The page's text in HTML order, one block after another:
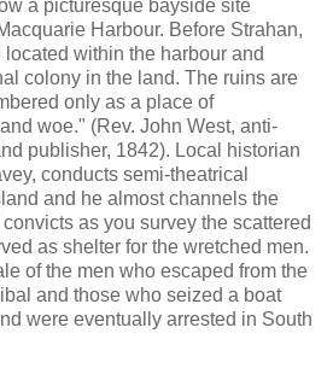
a picturesque bayside site
Harbour. Before Strahan,
within the harbour and
colony in the land. The ruins are
only as a place of
woe." (Rev. John West, anti-
publisher, 1842). Local historian
conducts semi-theatrical
and he almost channels the
as you survey the scattered
as shelter for the wretched men.
of the men who escaped from the
and those who seized a boat
were eventually arrested in South